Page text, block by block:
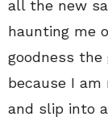
all the new
haunting me
goodness the
because I
and slip into